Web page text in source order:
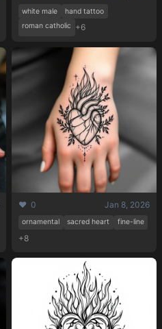
white male
hand tattoo
roman catholic
+6
❤️ 0 Jan 8, 2026
ornamental sacred heart fine-line
+8